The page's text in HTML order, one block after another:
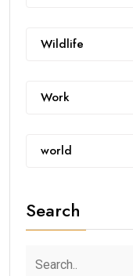
Wildlife
Work
world
Search